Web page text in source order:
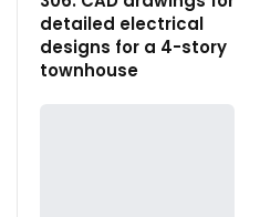
detailed electrical
designs for a 4-story
townhouse